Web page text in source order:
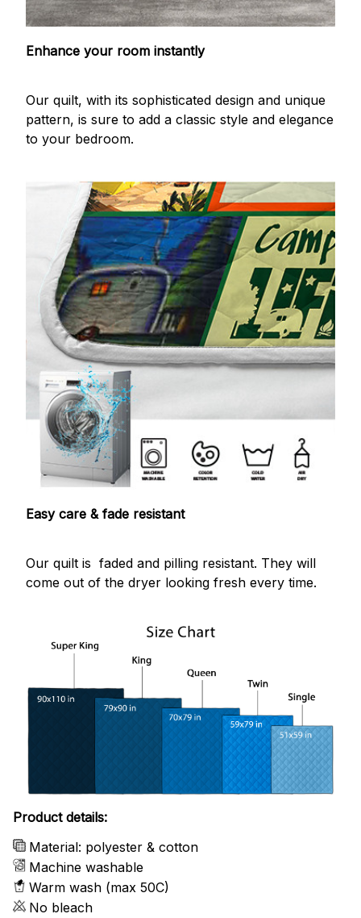
Enhance your room instantly
Our quilt, with its sophisticated design and unique
pattern, is sure to add a classic style and elegance
to your bedroom.
Easy care & fade resistant
Our quilt is faded and pilling resistant. They will
come out of the dryer looking fresh every time.
Product details:
Material: polyester & cotton
Machine washable
Warm wash (max 50C)
No bleach